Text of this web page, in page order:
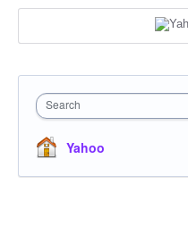
Search
Yahoo